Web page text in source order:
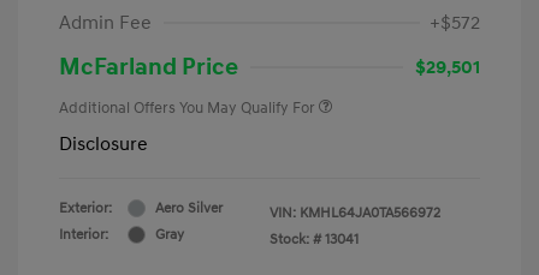
Admin Fee
+$572
McFarland Price $29,501
Additional Offers You May Qualify For
Disclosure
Exterior:
Aero Silver
Interior:
Gray
VIN: KMHL64JA0TA566972
Stock: # 13041